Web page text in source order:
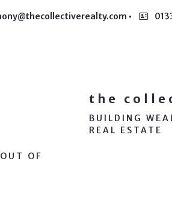
OF
the
BUILDING
REAL ESTATE